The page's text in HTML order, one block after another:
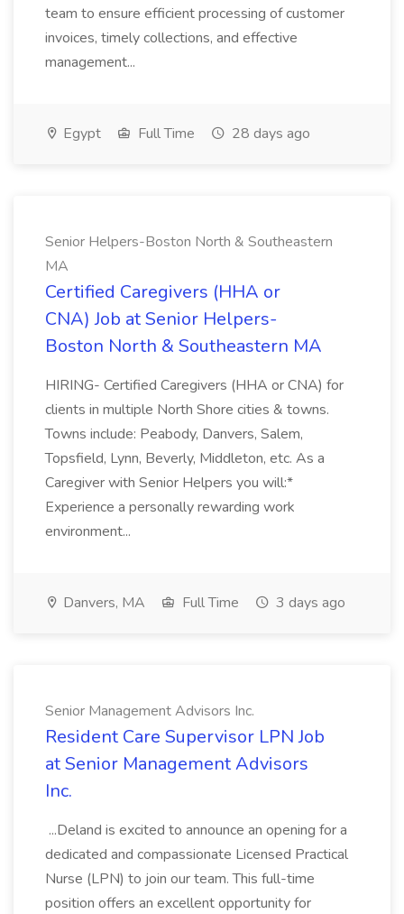
team to ensure efficient processing of customer
invoices, timely collections, and effective
management...
Egypt Full Time 28 days ago
Senior Helpers-Boston North & Southeastern
MA
Certified Caregivers (HHA or
CNA) Job at Senior Helpers-
Boston North & Southeastern MA
HIRING- Certified Caregivers (HHA or CNA) for
clients in multiple North Shore cities & towns.
Towns include: Peabody, Danvers, Salem,
Topsfield, Lynn, Beverly, Middleton, etc. As a
Caregiver with Senior Helpers you will:*
Experience a personally rewarding work
environment...
Danvers, MA Full Time 3 days ago
Senior Management Advisors Inc.
Resident Care Supervisor LPN Job
at Senior Management Advisors
Inc.
...Deland is excited to announce an opening for a
dedicated and compassionate Licensed Practical
Nurse (LPN) to join our team. This full-time
position offers an excellent opportunity for